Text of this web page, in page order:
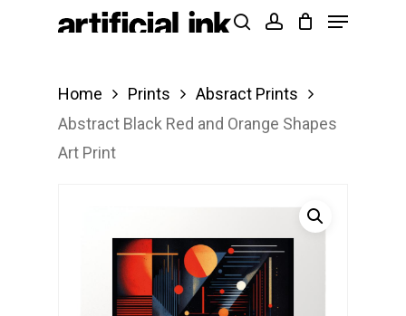
Products
Menu
Home Prints
Absract Prints
Abstract Black Red and Orange Shapes
Art Print